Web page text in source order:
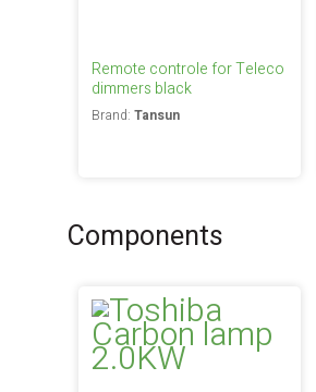
Remote controle for Teleco
dimmers black
Brand: Tansun
Components